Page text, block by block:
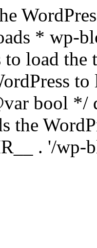
* wp-
to load the
to
bool */
the
. '/wp-